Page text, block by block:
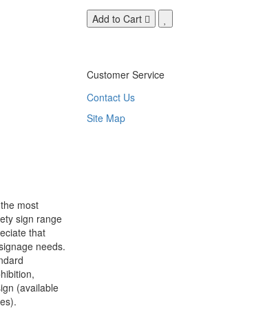
Add to Cart
Customer Service
Contact Us
Site Map
most
sign range
that
needs.
(available